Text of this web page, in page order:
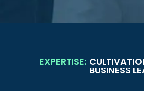
EXPERTISE:
BUSINESS